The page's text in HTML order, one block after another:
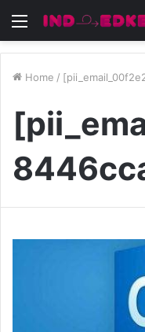
Menu
Home /